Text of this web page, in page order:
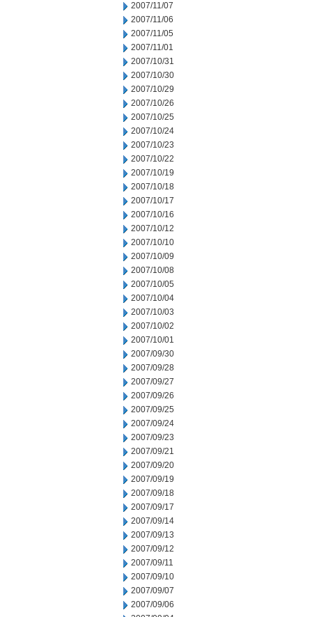
2007/11/07
2007/11/06
2007/11/05
2007/11/01
2007/10/31
2007/10/30
2007/10/29
2007/10/26
2007/10/25
2007/10/24
2007/10/23
2007/10/22
2007/10/19
2007/10/18
2007/10/17
2007/10/16
2007/10/12
2007/10/10
2007/10/09
2007/10/08
2007/10/05
2007/10/04
2007/10/03
2007/10/02
2007/10/01
2007/09/30
2007/09/28
2007/09/27
2007/09/26
2007/09/25
2007/09/24
2007/09/23
2007/09/21
2007/09/20
2007/09/19
2007/09/18
2007/09/17
2007/09/14
2007/09/13
2007/09/12
2007/09/11
2007/09/10
2007/09/07
2007/09/06